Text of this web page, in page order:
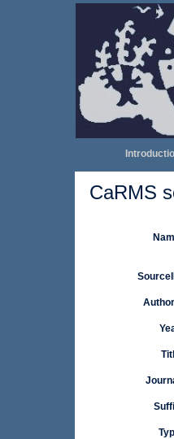
CaRMS